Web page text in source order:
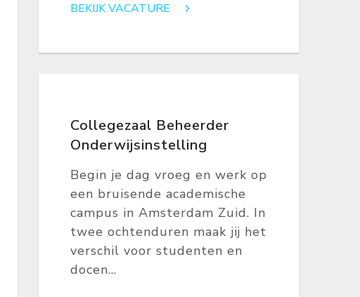
BEKIJK VACATURE
Collegezaal Beheerder
Onderwijsinstelling
Begin je dag vroeg en werk op
een bruisende academische
campus in Amsterdam Zuid. In
twee ochtenduren maak jij het
verschil voor studenten en
docen...